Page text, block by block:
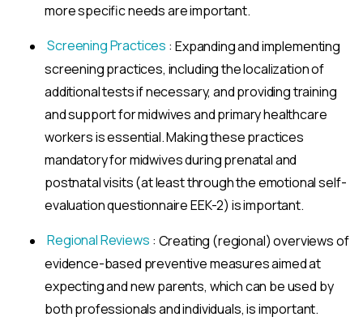
more specific needs are important.
Screening Practices : Expanding and implementing
screening practices, including the localization of
additional tests if necessary, and providing training
and support for midwives and primary healthcare
workers is essential. Making these practices
mandatory for midwives during prenatal and
postnatal visits (at least through the emotional self-
evaluation questionnaire EEK-2) is important.
Regional Reviews : Creating (regional) overviews of
evidence-based preventive measures aimed at
expecting and new parents, which can be used by
both professionals and individuals, is important.